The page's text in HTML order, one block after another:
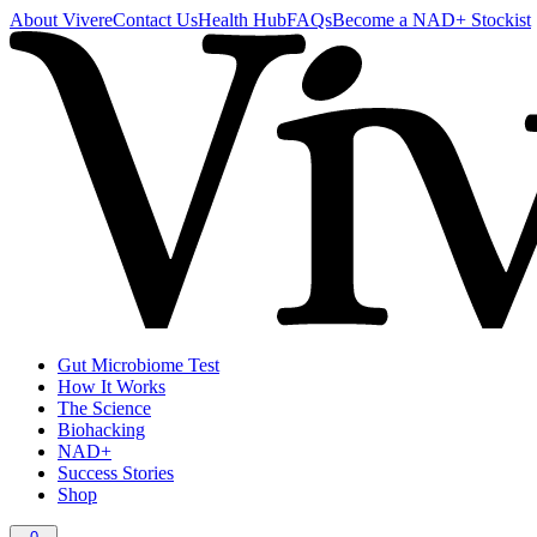
About VivereContact UsHealth HubFAQsBecome a NAD+ Stockist
Gut Microbiome Test
How It Works
The Science
Biohacking
NAD+
Success Stories
Shop